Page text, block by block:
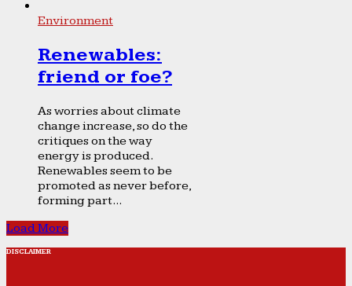
Environment
Renewables:
friend or foe?
As worries about climate
change increase, so do the
critiques on the way
energy is produced.
Renewables seem to be
promoted as never before,
forming part...
Load More
DISCLAIMER